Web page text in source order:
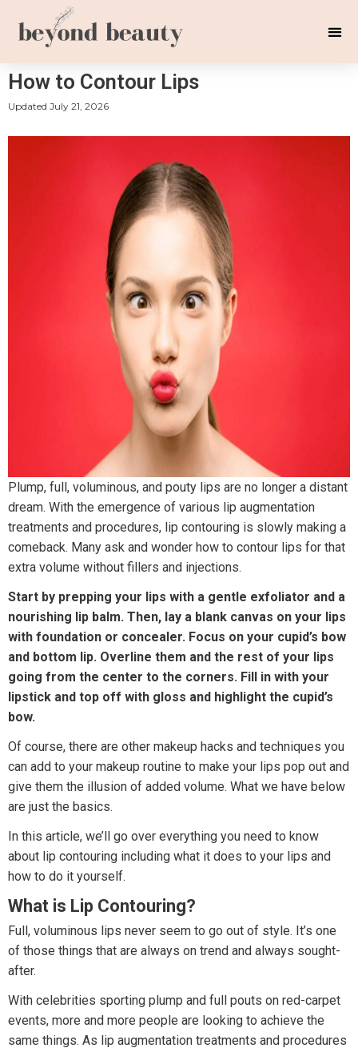
How to Contour Lips
Updated July 21, 2026
Plump, full, voluminous, and pouty lips are no longer a distant
dream. With the emergence of various lip augmentation
treatments and procedures, lip contouring is slowly making a
comeback. Many ask and wonder how to contour lips for that
extra volume without fillers and injections.
Start by prepping your lips with a gentle exfoliator and a
nourishing lip balm. Then, lay a blank canvas on your lips
with foundation or concealer. Focus on your cupid’s bow
and bottom lip. Overline them and the rest of your lips
going from the center to the corners. Fill in with your
lipstick and top off with gloss and highlight the cupid’s
bow.
Of course, there are other makeup hacks and techniques you
can add to your makeup routine to make your lips pop out and
give them the illusion of added volume. What we have below
are just the basics.
In this article, we’ll go over everything you need to know
about lip contouring including what it does to your lips and
how to do it yourself.
What is Lip Contouring?
Full, voluminous lips never seem to go out of style. It’s one
of those things that are always on trend and always sought-
after.
With celebrities sporting plump and full pouts on red-carpet
events, more and more people are looking to achieve the
same things. As lip augmentation treatments and procedures